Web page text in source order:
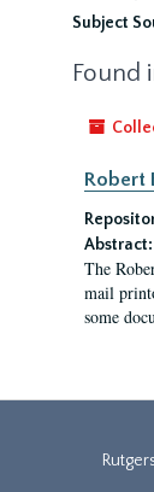
Subject
Found
Robert
Abstract:
The
mail
some